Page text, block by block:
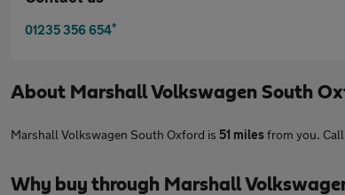
01235 356 654*
About Marshall Volkswagen South
Marshall Volkswagen South Oxford is 51 milesfrom you.
Why buy through Marshall